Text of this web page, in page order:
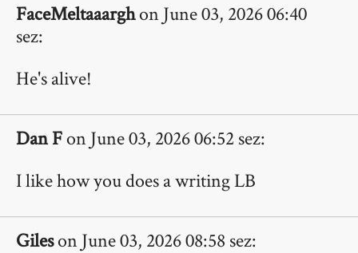
FaceMeltaaarghon June 03, 2026 06:40
sez:
He's alive!
Dan Fon June 03, 2026 06:52 sez:
I like how you does a writing LB
Gileson June 03, 2026 08:58 sez: